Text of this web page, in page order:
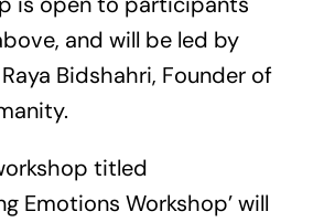
and will be led by
Bidshahri, Founder of
titled
Emotions Workshop’ will